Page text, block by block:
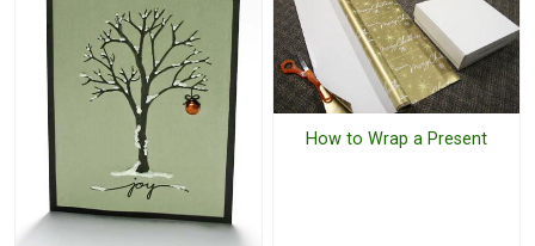
How to Wrap a Present